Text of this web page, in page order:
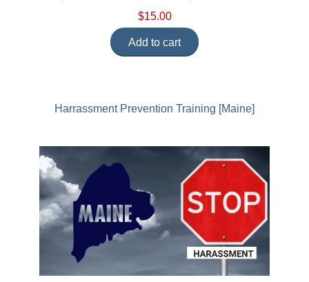
$15.00
Add to cart
Harrassment Prevention Training [Maine]